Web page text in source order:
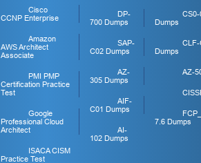
Cisco
CCNP Enterprise
Amazon
AWS Architect
Associate
PMI PMP
Certification Practice
Test
Google
Professional Cloud
Architect
ISACA CISM
Practice Test
DP-
700 Dumps
SAP-
C02 Dumps
AZ-
305 Dumps
AIF-
C01 Dumps
AI-
102 Dumps
CS0-
Dumps
CLF-
Dumps
AZ-
7.6 Dumps